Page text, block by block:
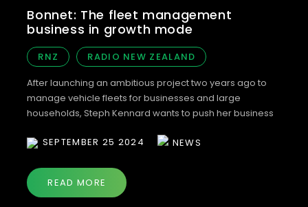
Bonnet: The fleet management
business in growth mode
RNZ
RADIO NEW ZEALAND
After launching an ambitious project two years ago to
manage vehicle fleets for businesses and large
households, Steph Kennard wants to push her business
than 50,000 vehicles around the country. The vehicles
manage vehicles’ paperwork manually. These […]
SEPTEMBER 25 2024 NEWS
READ MORE